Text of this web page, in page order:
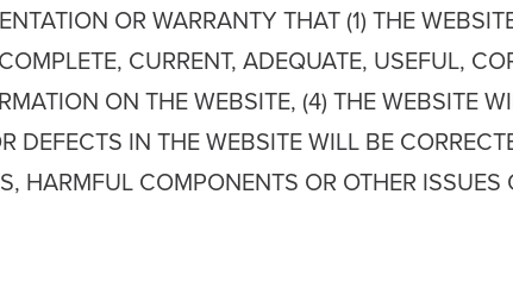
OR WARRANTY THAT (1) THE
CURRENT, ADEQUATE, USEFUL,
ON THE WEBSITE, (4) THE WEBSITE
DEFECTS IN THE WEBSITE WILL BE
HARMFUL COMPONENTS OR OTHER ISSUES